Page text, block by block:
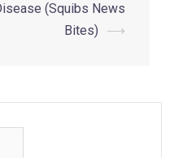
(Squibs News
Bites)
⟶